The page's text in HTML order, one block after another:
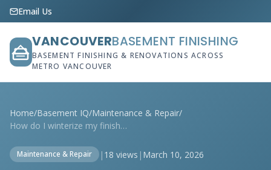
Email Us
VANCOUVERBASEMENT FINISHING
BASEMENT FINISHING & RENOVATIONS ACROSS
METRO VANCOUVER
Home/Basement IQ/Maintenance & Repair/
How do I winterize my finished basement ...
Maintenance & Repair | 18 views | March 10, 2026